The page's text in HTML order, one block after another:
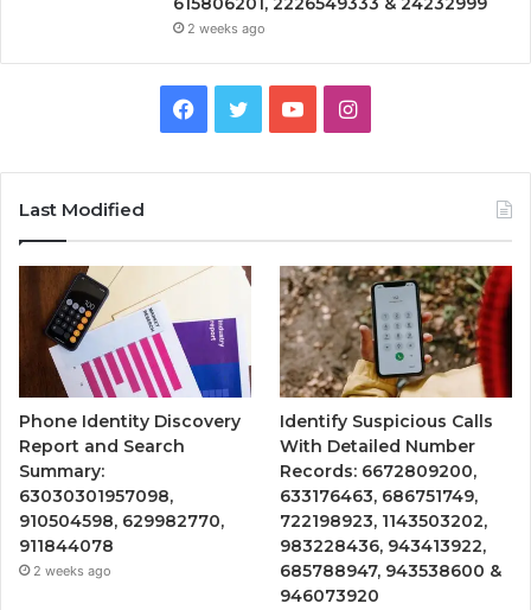
2 weeks ago
Facebook
TwitterYouTubeInstagram
Last Modified
Phone Identity Discovery
Report and Search
Summary:
63030301957098,
910504598, 629982770,
911844078
2 weeks ago
Identify Suspicious Calls
With Detailed Number
Records: 6672809200,
633176463, 686751749,
722198923, 1143503202,
983228436, 943413922,
685788947, 943538600 &
946073920